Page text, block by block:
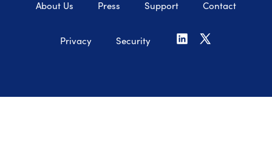
About Us Press Support Contact
Privacy Security